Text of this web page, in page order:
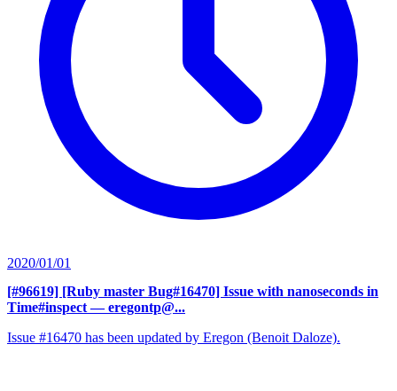
2020/01/01
[#96619] [Ruby master Bug#16470] Issue with nanoseconds in
Time#inspect — eregontp@...
Issue #16470 has been updated by Eregon (Benoit Daloze).